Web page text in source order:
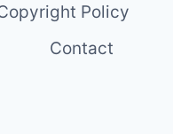
Policy
Contact